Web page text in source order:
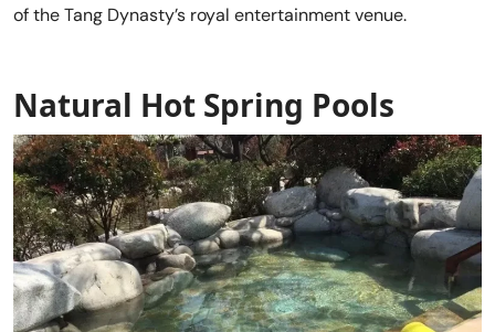
of the Tang Dynasty’s royal entertainment venue.
Natural Hot Spring Pools